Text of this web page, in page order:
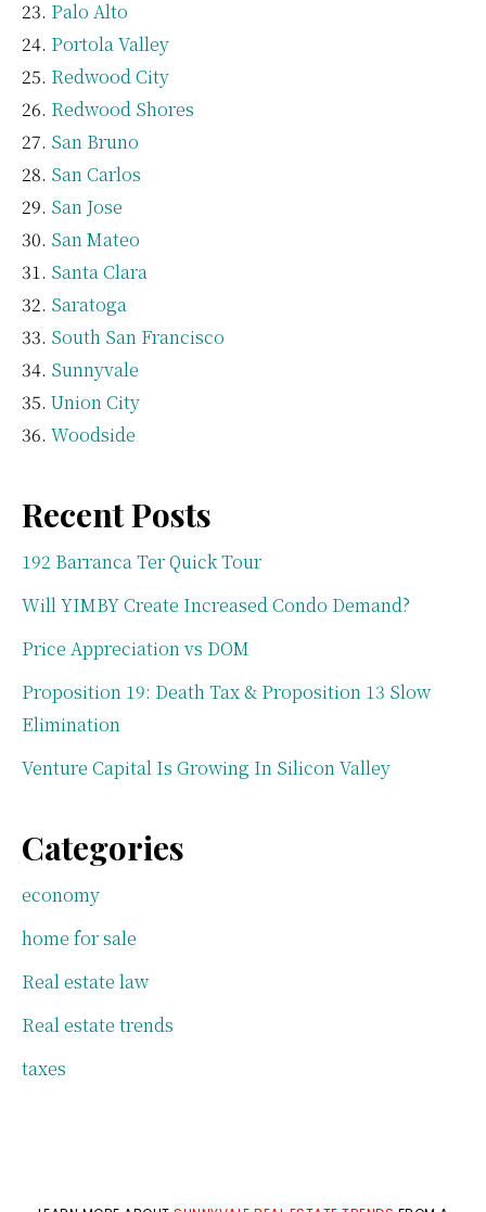
Palo Alto
Portola Valley
Redwood City
Redwood Shores
San Bruno
San Carlos
San Jose
San Mateo
Santa Clara
Saratoga
South San Francisco
Sunnyvale
Union City
Woodside
Recent Posts
192 Barranca Ter Quick Tour
Will YIMBY Create Increased Condo Demand?
Price Appreciation vs DOM
Proposition 19: Death Tax & Proposition 13 Slow
Elimination
Venture Capital Is Growing In Silicon Valley
Categories
economy
home for sale
Real estate law
Real estate trends
taxes